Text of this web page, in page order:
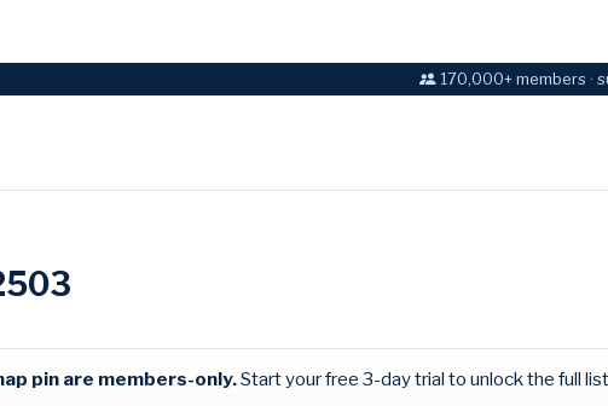
170,000+ members
pin are members-only.Start your free 3-day trial to unlock the full